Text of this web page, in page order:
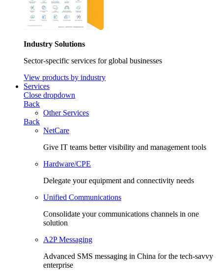
Industry Solutions
Sector-specific services for global businesses
View products by industry
Services
Close dropdown
Back
Other Services
Back
NetCare
Give IT teams better visibility and management tools
Hardware/CPE
Delegate your equipment and connectivity needs
Unified Communications
Consolidate your communications channels in one
solution
A2P Messaging
Advanced SMS messaging in China for the tech-savvy
enterprise